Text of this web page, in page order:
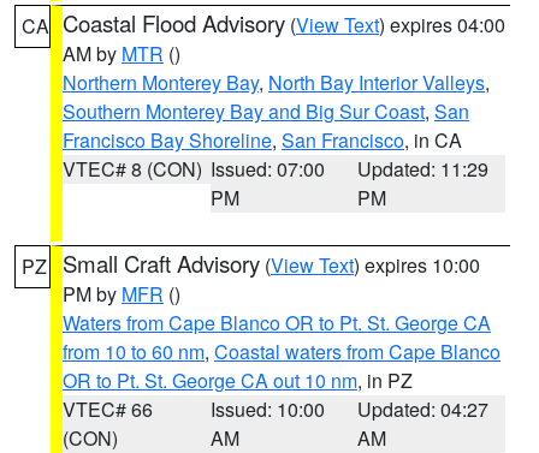
CA Coastal Flood Advisory (View Text) expires 04:00
AM by MTR ()
Northern Monterey Bay, North Bay Interior Valleys,
Southern Monterey Bay and Big Sur Coast, San
Francisco Bay Shoreline, San Francisco, in CA
VTEC# 8 (CON) Issued: 07:00
PM
Updated: 11:29
PM
PZ Small Craft Advisory (View Text) expires 10:00
PM by MFR ()
Waters from Cape Blanco OR to Pt. St. George CA
from 10 to 60 nm, Coastal waters from Cape Blanco
OR to Pt. St. George CA out 10 nm, in PZ
VTEC# 66
(CON)
Issued: 10:00
AM
Updated: 04:27
AM